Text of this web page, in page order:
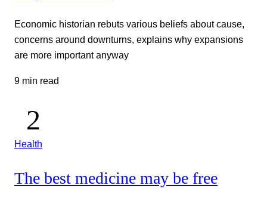
Economic historian rebuts various beliefs about cause,
concerns around downturns, explains why expansions
are more important anyway
9 min read
Health
The best medicine may be free